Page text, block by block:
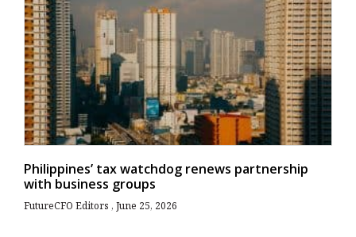
Philippines’ tax watchdog renews partnership
with business groups
FutureCFO Editors June 25, 2026